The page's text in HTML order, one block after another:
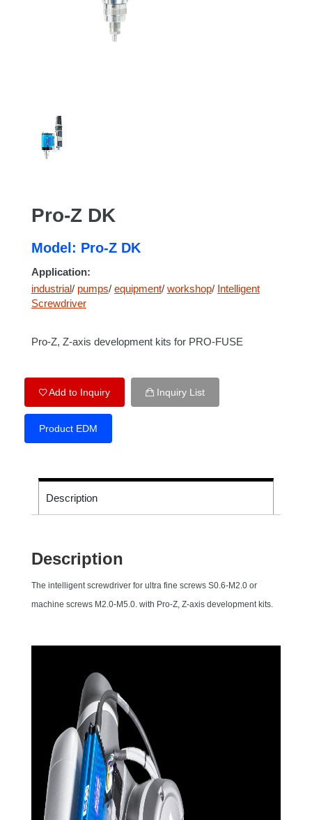
Pro-Z DK
Model: Pro-Z DK
Application:
industrial/ pumps/ equipment/ workshop/ Intelligent
Screwdriver
Pro-Z, Z-axis development kits for PRO-FUSE
Add to Inquiry Inquiry List
Product EDM
Description
Description
The intelligent screwdriver for ultra fine screws S0.6-M2.0 or
machine screws M2.0-M5.0. with Pro-Z, Z-axis development kits.